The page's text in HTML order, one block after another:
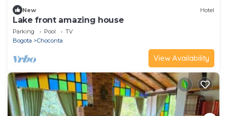
New Hotel
Lake front amazing house
Parking Pool
TV
Bogota
Choconta
View Availability